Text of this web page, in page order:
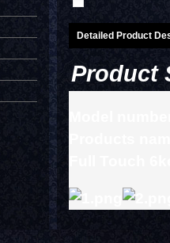
Detailed Product
Product